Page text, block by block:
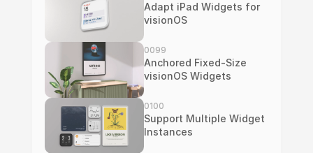
Adapt iPad Widgets for
visionOS
0099
Anchored Fixed-Size
visionOS Widgets
0100
Support Multiple Widget
Instances